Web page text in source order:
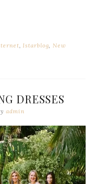
Istarblog New
DRESSES
admin